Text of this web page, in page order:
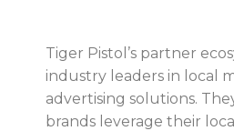
Tiger Pistol’s partner
industry leaders in local
advertising solutions.
brands leverage their